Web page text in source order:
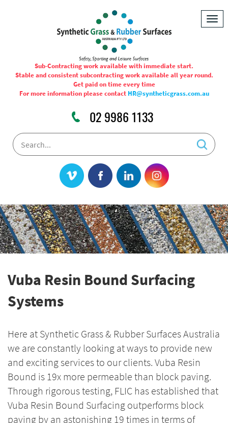
Sub-Contracting work available with immediate start.
Stable and consistent subcontracting work available all year round.
Get paid on time every time
For more information please contact HR@syntheticgrass.com.au
02 9986 1133
Vuba Resin Bound Surfacing
Systems
Here at Synthetic Grass & Rubber Surfaces Australia
we are constantly looking at ways to provide new
and exciting services to our clients. Vuba Resin
Bound is 19x more permeable than block paving.
Through rigorous testing, FLIC has established that
Vuba Resin Bound Surfacing outperforms block
paving by an astonishing 19 times in terms of